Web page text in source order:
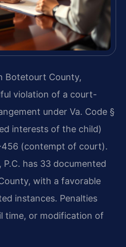
Botetourt County,
violation of a court-
under Va. Code §
interests of the child)
456 (contempt of court).
P.C. has 33 documented
with a favorable
instances. Penalties
time, or modification of